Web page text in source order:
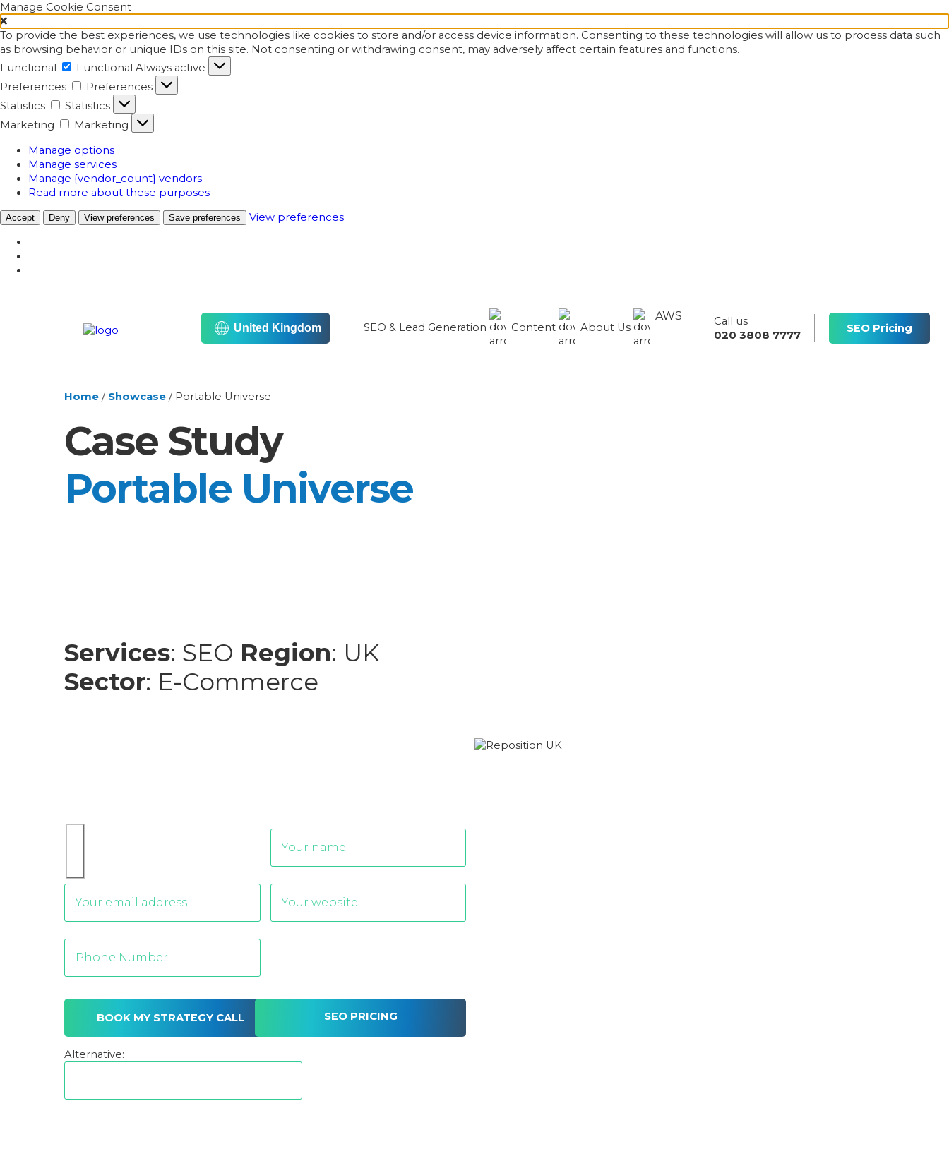
Manage Cookie Consent
To provide the best experiences, we use technologies like cookies to store and/or access device information. Consenting to these technologies will allow us to process data such
as browsing behavior or unique IDs on this site. Not consenting or withdrawing consent, may adversely affect certain features and functions.
Functional
Functional Always active
Preferences
Preferences
Statistics
Statistics
Marketing
Marketing
Manage options
Manage services
Manage {vendor_count} vendors
Read more about these purposes
Accept Deny View preferences Save preferences View preferences
United Kingdom SEO & Lead Generation Content About Us
AWS
Call us
020 3808 7777
SEO Pricing
Home / Showcase / Portable Universe
Case Study
Portable Universe
Services: SEO Region: UK
Sector: E-Commerce
SEO PRICING
Alternative: